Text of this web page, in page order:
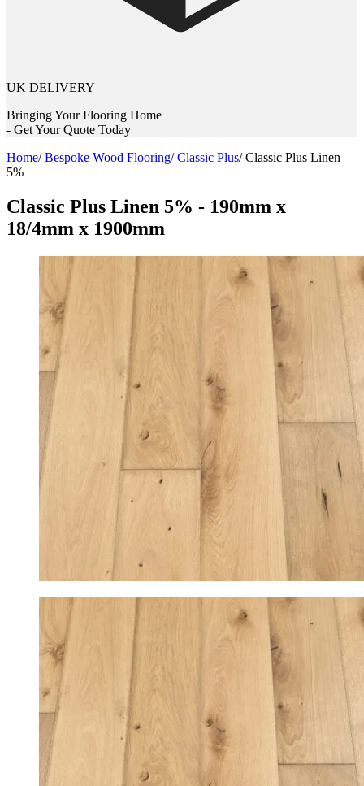
UK DELIVERY
Bringing Your Flooring Home
- Get Your Quote Today
Home/Bespoke Wood Flooring/Classic Plus/Classic Plus Linen
5%
Classic Plus Linen 5% - 190mm x
18/4mm x 1900mm